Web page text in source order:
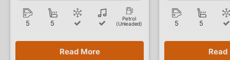
5 5
Petrol
(Unleaded)
Read More
5 5